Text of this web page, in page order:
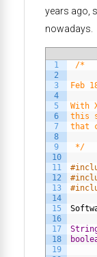
years ago,
nowadays.
1
2
3
4
5
6
7
8
9
10
11
12
13
14
15
16
17
18
19
/*
Feb
With
this
that
*/